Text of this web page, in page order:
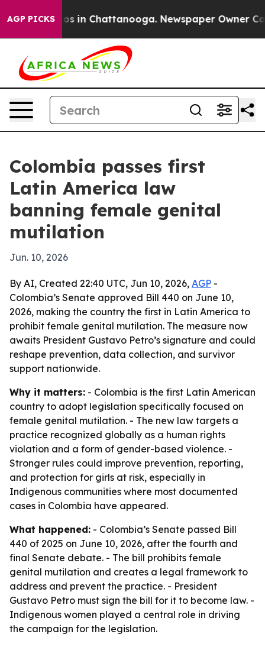
AGP PICKS
Chaos in Chattanooga. Newspaper Owner Calls
Colombia passes first
Latin America law
banning female genital
mutilation
Jun. 10, 2026
By AI, Created 22:40 UTC, Jun 10, 2026, AGP -
Colombia’s Senate approved Bill 440 on June 10,
2026, making the country the first in Latin America to
prohibit female genital mutilation. The measure now
awaits President Gustavo Petro’s signature and could
reshape prevention, data collection, and survivor
support nationwide.
Why it matters: - Colombia is the first Latin American
country to adopt legislation specifically focused on
female genital mutilation. - The new law targets a
practice recognized globally as a human rights
violation and a form of gender-based violence. -
Stronger rules could improve prevention, reporting,
and protection for girls at risk, especially in
Indigenous communities where most documented
cases in Colombia have appeared.
What happened: - Colombia’s Senate passed Bill
440 of 2025 on June 10, 2026, after the fourth and
final Senate debate. - The bill prohibits female
genital mutilation and creates a legal framework to
address and prevent the practice. - President
Gustavo Petro must sign the bill for it to become law. -
Indigenous women played a central role in driving
the campaign for the legislation.